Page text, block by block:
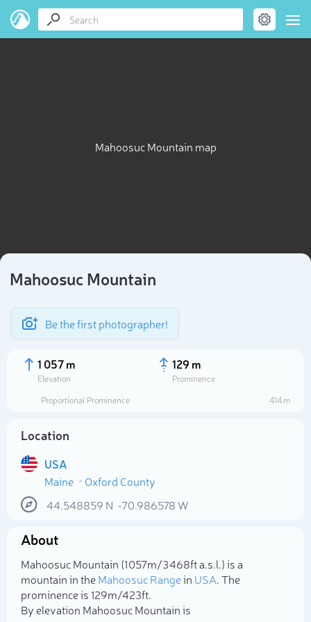
Mahoosuc Mountain map
Mahoosuc Mountain
Be the first photographer!
1 057 m
Elevation
129 m
Prominence
Proportional Prominence
414 m
Location
USA
Maine
Oxford County
44.548859 N -70.986578 W
About
Mahoosuc Mountain (1 057m/3 468ft a.s.l.) is a
mountain in theMahoosuc Rangein USA. The
prominence is 129m/423ft.
By elevation Mahoosuc Mountain is